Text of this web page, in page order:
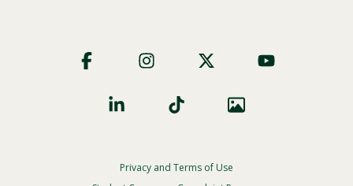
Social
FooterPrivacy and Terms of Use